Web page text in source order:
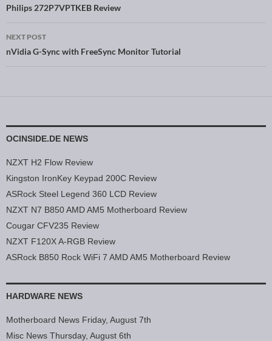
Post navigation
Philips 272P7VPTKEB Review
NEXT POST
nVidia G-Sync with FreeSync Monitor Tutorial
OCINSIDE.DE NEWS
NZXT H2 Flow Review
Kingston IronKey Keypad 200C Review
ASRock Steel Legend 360 LCD Review
NZXT N7 B850 AMD AM5 Motherboard Review
Cougar CFV235 Review
NZXT F120X A-RGB Review
ASRock B850 Rock WiFi 7 AMD AM5 Motherboard Review
HARDWARE NEWS
Motherboard News Friday, August 7th
Misc News Thursday, August 6th